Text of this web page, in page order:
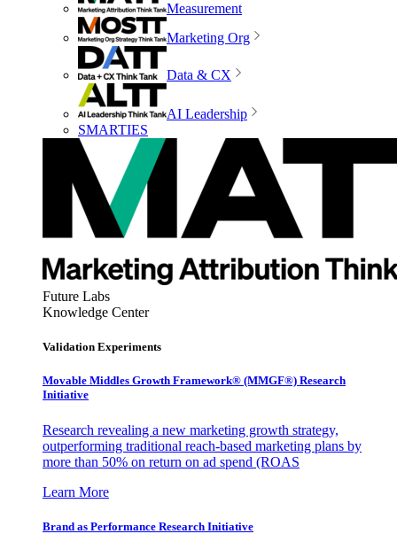
Measurement
Marketing Org
Data & CX
AI Leadership
SMARTIES
Future Labs
Knowledge Center
Validation Experiments
Movable Middles Growth Framework® (MMGF®) Research
Initiative
Research revealing a new marketing growth strategy,
outperforming traditional reach-based marketing plans by
more than 50% on return on ad spend (ROAS
Learn More
Brand as Performance Research Initiative